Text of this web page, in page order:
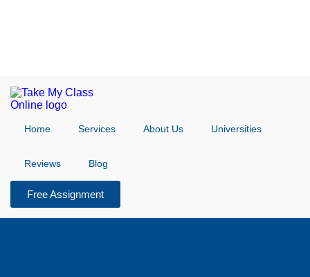
Home Services About Us Universities
Reviews Blog
Free Assignment